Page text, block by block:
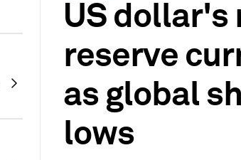
US dollar's
reserve
as global
lows